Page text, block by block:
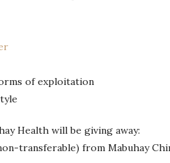
of exploitation
Health will be giving away:
transferable) from Mabuhay